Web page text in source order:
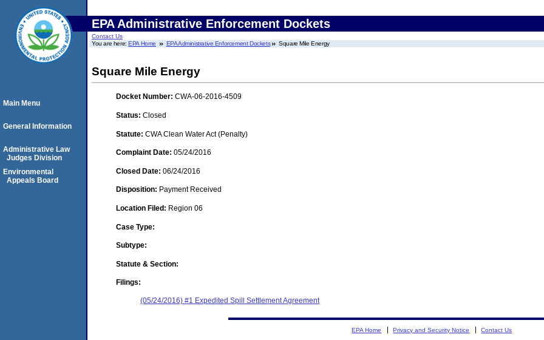
EPA Administrative Enforcement Dockets
Contact Us
You are here:EPA Home EPA Administrative Enforcement Dockets Square Mile Energy
Square Mile Energy
Docket Number: CWA-06-2016-4509
Status: Closed
Statute: CWA Clean Water Act (Penalty)
Complaint Date: 05/24/2016
Closed Date: 06/24/2016
Disposition: Payment Received
Location Filed: Region 06
Case Type:
Subtype:
Statute & Section:
Filings:
(05/24/2016) #1 Expedited Spill Settlement Agreement
Main Menu
General Information
Administrative Law
Judges Division
Environmental
Appeals Board
EPA Home Privacy and Security Notice Contact Us